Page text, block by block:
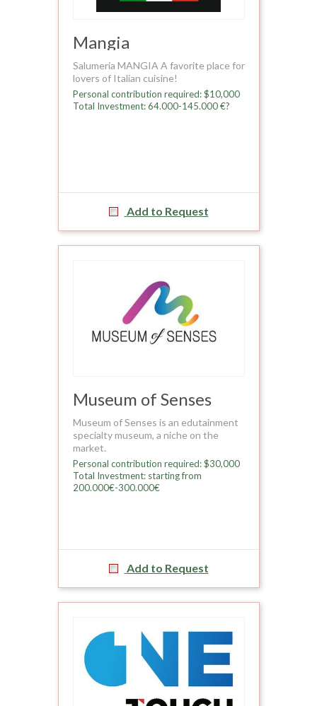
Mangia
Salumeria MANGIA A favorite place for
lovers of Italian cuisine!
Personal contribution required: $10,000
Total Investment: 64.000-145.000 €?
Add to Request
Museum of Senses
Museum of Senses is an edutainment
specialty museum, a niche on the
market.
Personal contribution required: $30,000
Total Investment: starting from
200.000€-300.000€
Add to Request